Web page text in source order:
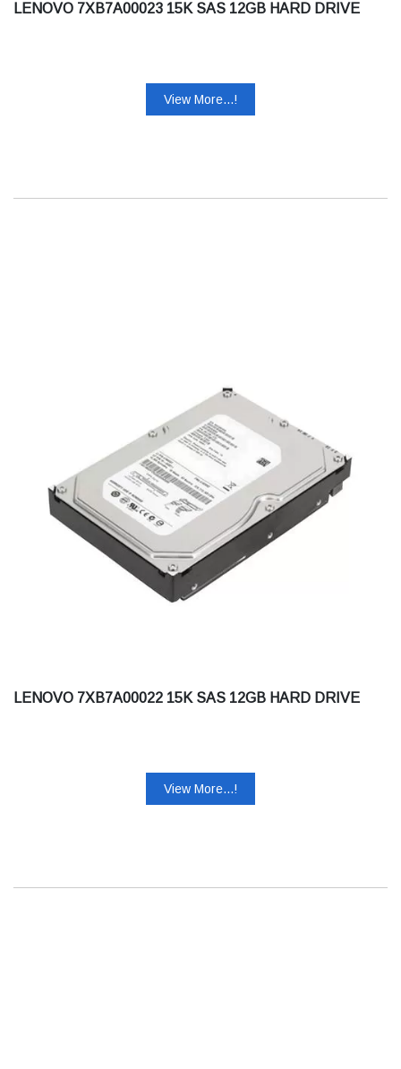
LENOVO 7XB7A00023 15K SAS 12GB HARD DRIVE
View More...!
LENOVO 7XB7A00022 15K SAS 12GB HARD DRIVE
View More...!